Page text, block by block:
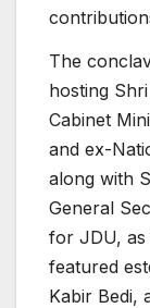
The
hosting
Cabinet
and ex-
along with
General
for JDU, as
featured
Kabir Bedi,